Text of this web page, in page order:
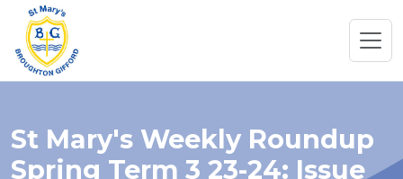
St Mary's Weekly Roundup
Spring Term 3 23-24: Issue